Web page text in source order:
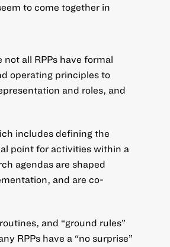
to come together in
all RPPs have formal
operating principles to
and roles, and
includes defining the
point for activities within a
agendas are shaped
and are co-
and “ground rules”
RPPs have a “no surprise”